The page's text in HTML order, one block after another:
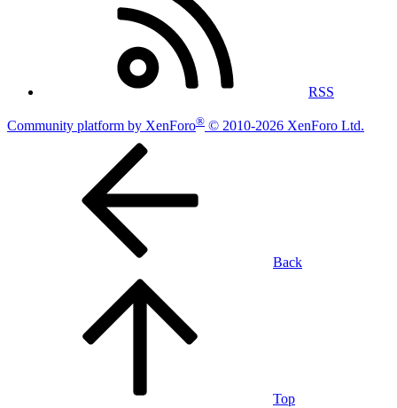
RSS
Community platform by XenForo® © 2010-2026 XenForo Ltd.
Back
Top